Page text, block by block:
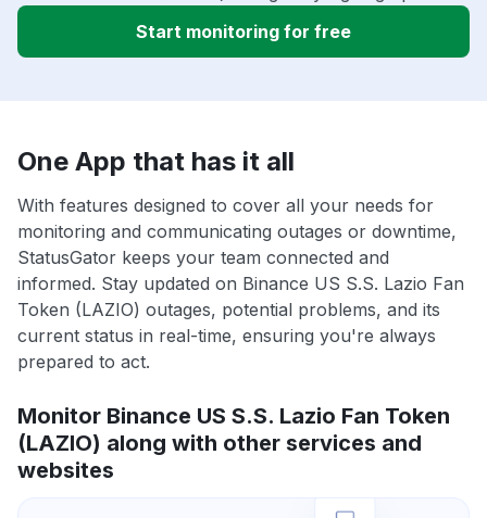
Start monitoring for free
One App that has it all
With features designed to cover all your needs for
monitoring and communicating outages or downtime,
StatusGator keeps your team connected and
informed. Stay updated on Binance US S.S. Lazio Fan
Token (LAZIO) outages, potential problems, and its
current status in real-time, ensuring you're always
prepared to act.
Monitor Binance US S.S. Lazio Fan Token
(LAZIO) along with other services and
websites